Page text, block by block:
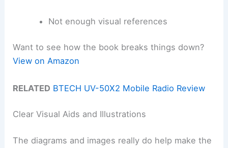
Not enough visual references
Want to see how the book breaks things down?
View on Amazon
RELATED BTECH UV-50X2 Mobile Radio Review
Clear Visual Aids and Illustrations
The diagrams and images really do help make the